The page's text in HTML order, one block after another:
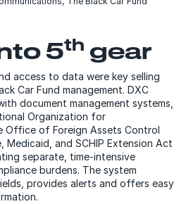
5th gear
access to data were key selling
Car Fund management. DXC
document management systems,
Organization for
Office of Foreign Assets Control
Medicaid, and SCHIP Extension Act
separate, time-intensive
burdens. The system
provides alerts and offers easy